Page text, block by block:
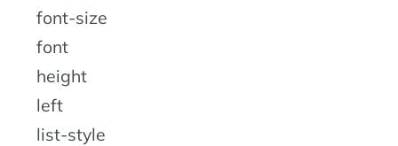
font-size
font
height
left
list-style